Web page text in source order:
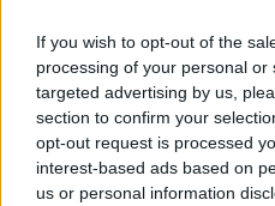
If you wish to opt-out of the
processing of your personal
targeted advertising by us,
section to confirm your
opt-out request is processed
interest-based ads based on
us or personal information
READ MORE ABOUT
BABIES MATERNITY
PAT KENNY THE PAT